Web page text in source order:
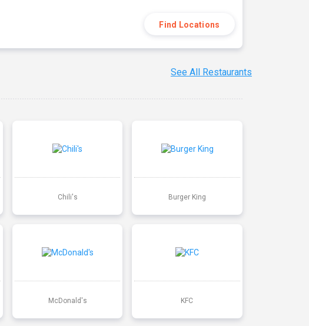
Find Locations
See All Restaurants
Chili's Burger King
McDonald's KFC